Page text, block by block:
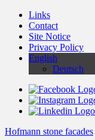
Links
Contact
Site Notice
Privacy Policy
English
Deutsch
Hofmann stone facades